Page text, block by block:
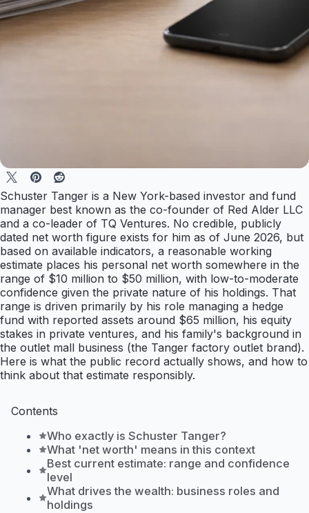
Schuster Tanger is a New York-based investor and fund
manager best known as the co-founder of Red Alder LLC
and a co-leader of TQ Ventures. No credible, publicly
dated net worth figure exists for him as of June 2026, but
based on available indicators, a reasonable working
estimate places his personal net worth somewhere in the
range of $10 million to $50 million, with low-to-moderate
confidence given the private nature of his holdings. That
range is driven primarily by his role managing a hedge
fund with reported assets around $65 million, his equity
stakes in private ventures, and his family's background in
the outlet mall business (the Tanger factory outlet brand).
Here is what the public record actually shows, and how to
think about that estimate responsibly.
Contents
Who exactly is Schuster Tanger?
What 'net worth' means in this context
Best current estimate: range and confidence
level
What drives the wealth: business roles and
holdings